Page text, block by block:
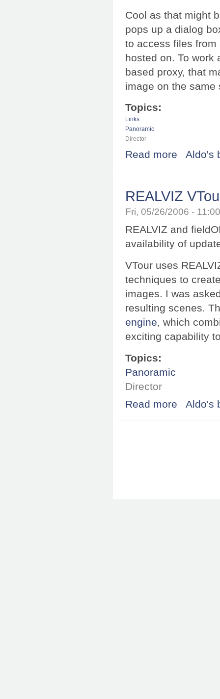
Cool as that might
pops up a dialog
to access files
hosted on. To work
based proxy, that
image on the same
Topics:
Links
Panoramic
Director
Read more about
Aldo's
REALVIZ
Fri, 05/26/2006 -
REALVIZ and
availability of
VTour uses
techniques to
images. I was
resulting scenes.
engine, which
exciting capability
Topics:
Panoramic
Director
Read more about
Aldo's